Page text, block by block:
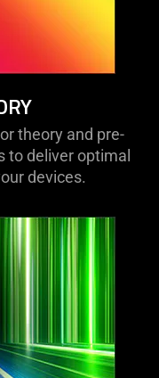
theory and pre-
to deliver optimal
devices.